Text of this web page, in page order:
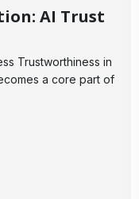
AI Trust
Trustworthiness in
a core part of